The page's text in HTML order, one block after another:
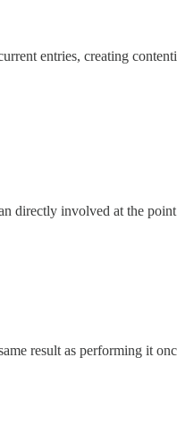
entries, creating
directly involved at the
result as performing it